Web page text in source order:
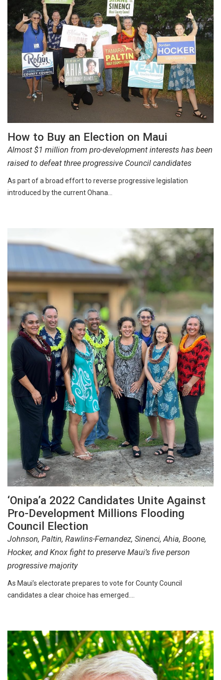
How to Buy an Election on Maui
Almost $1 million from pro-development interests has been
raised to defeat three progressive Council candidates
As part of a broad effort to reverse progressive legislation
introduced by the current Ohana…
‘Onipa’a 2022 Candidates Unite Against
Pro-Development Millions Flooding
Council Election
Johnson, Paltin, Rawlins-Fernandez, Sinenci, Ahia, Boone,
Hocker, and Knox fight to preserve Maui’s five person
progressive majority
As Maui’s electorate prepares to vote for County Council
candidates a clear choice has emerged.…